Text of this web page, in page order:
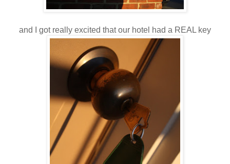
and I got really excited that our hotel had a REAL key